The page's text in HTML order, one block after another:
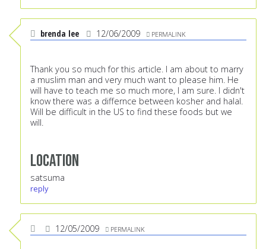
brenda lee 12/06/2009 PERMALINK
Thank you so much for this article. I am about to marry
a muslim man and very much want to please him. He
will have to teach me so much more, I am sure. I didn't
know there was a differnce between kosher and halal.
Will be difficult in the US to find these foods but we
will.
Location
satsuma
reply
12/05/2009 PERMALINK